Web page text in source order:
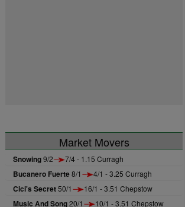
Market Movers
Snowing9/2 7/4 - 1.15 Curragh
Bucanero Fuerte8/1 4/1 - 3.25 Curragh
Cici's Secret50/1 16/1 - 3.51 Chepstow
Music And Song20/1 10/1 - 3.51 Chepstow